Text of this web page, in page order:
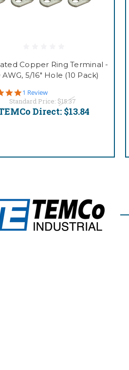
Copper Ring Terminal -
AWG, 5/16" Hole (10 Pack)
5.0
star
rating
1 Review
Standard Price: $15.37
Direct: $13.84